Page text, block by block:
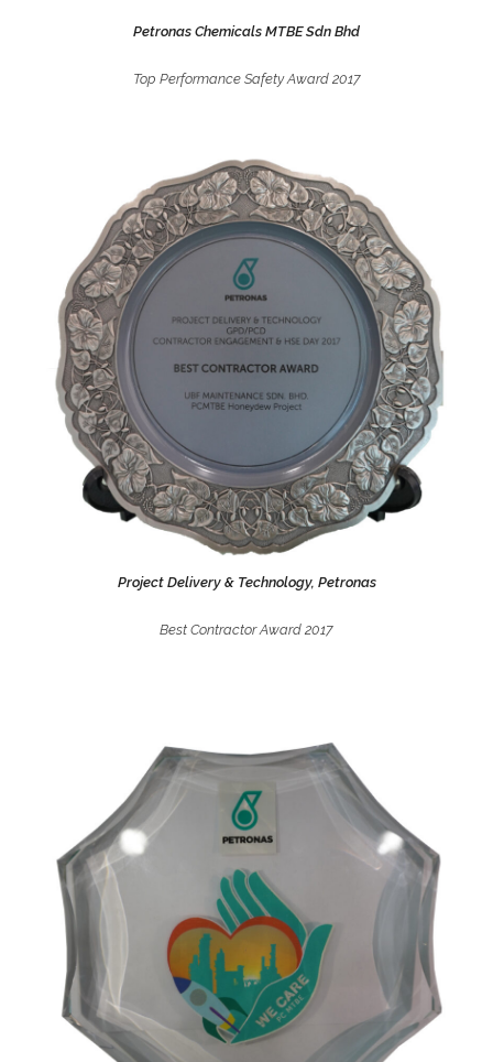
Petronas Chemicals MTBE Sdn Bhd
Top Performance Safety Award 2017
Project Delivery & Technology, Petronas
Best Contractor Award 2017